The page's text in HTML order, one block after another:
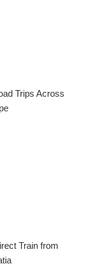
Trips Across
Train from